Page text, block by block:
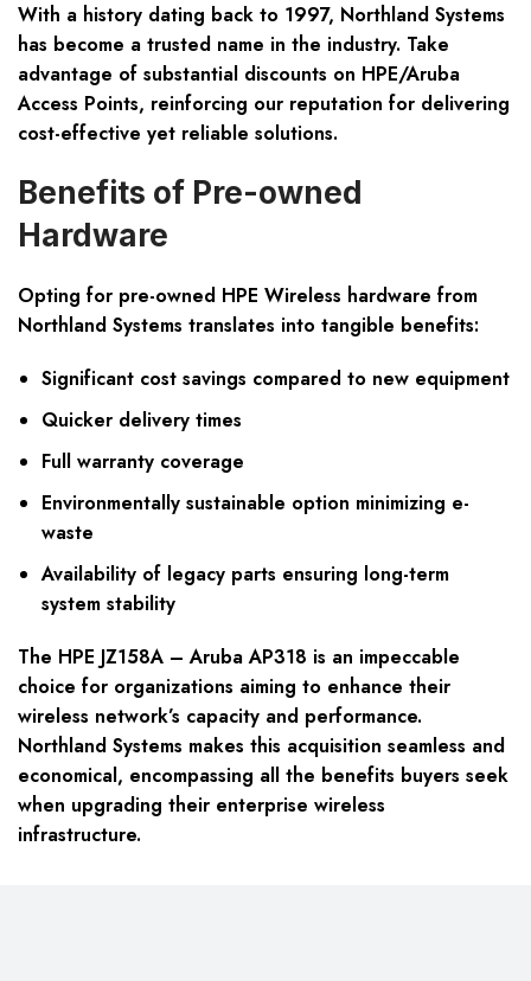
With a history dating back to 1997, Northland Systems
has become a trusted name in the industry. Take
advantage of substantial discounts on HPE/Aruba
Access Points, reinforcing our reputation for delivering
cost-effective yet reliable solutions.
Benefits of Pre-owned
Hardware
Opting for pre-owned HPE Wireless hardware from
Northland Systems translates into tangible benefits:
Significant cost savings compared to new equipment
Quicker delivery times
Full warranty coverage
Environmentally sustainable option minimizing e-
waste
Availability of legacy parts ensuring long-term
system stability
The HPE JZ158A – Aruba AP318 is an impeccable
choice for organizations aiming to enhance their
wireless network’s capacity and performance.
Northland Systems makes this acquisition seamless and
economical, encompassing all the benefits buyers seek
when upgrading their enterprise wireless
infrastructure.